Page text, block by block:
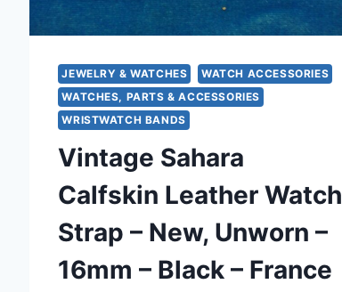
JEWELRY & WATCHES
WATCH ACCESSORIES
WATCHES, PARTS & ACCESSORIES
WRISTWATCH BANDS
Vintage Sahara
Calfskin Leather Watch
Strap – New, Unworn –
16mm – Black – France